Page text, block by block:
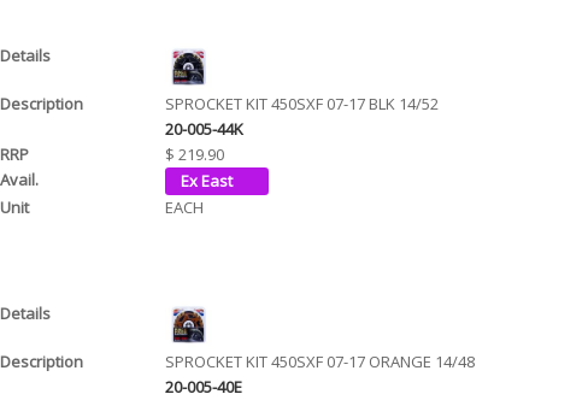
SPROCKET KIT 450SXF 07-17 BLK 14/52
20-005-44K
$ 219.90
EACH
SPROCKET KIT 450SXF 07-17 ORANGE 14/48
20-005-40E